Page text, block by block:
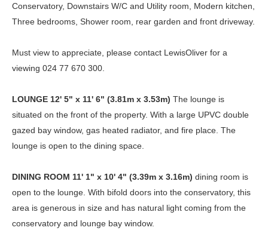
Conservatory, Downstairs W/C and Utility room, Modern kitchen,
Three bedrooms, Shower room, rear garden and front driveway.
Must view to appreciate, please contact LewisOliver for a
viewing 024 77 670 300.
LOUNGE 12' 5" x 11' 6" (3.81m x 3.53m) The lounge is
situated on the front of the property. With a large UPVC double
gazed bay window, gas heated radiator, and fire place. The
lounge is open to the dining space.
DINING ROOM 11' 1" x 10' 4" (3.39m x 3.16m) dining room is
open to the lounge. With bifold doors into the conservatory, this
area is generous in size and has natural light coming from the
conservatory and lounge bay window.